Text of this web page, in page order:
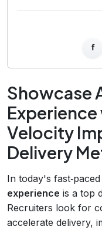
f
Showcase
Velocity
Delivery
In today's
experience is a top
Recruiters look for
accelerate delivery,